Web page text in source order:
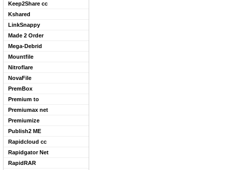
Keep2Share cc
Kshared
LinkSnappy
Made 2 Order
Mega-Debrid
Mountfile
Nitroflare
NovaFile
PremBox
Premium to
Premiumax net
Premiumize
Publish2 ME
Rapidcloud cc
Rapidgator Net
RapidRAR